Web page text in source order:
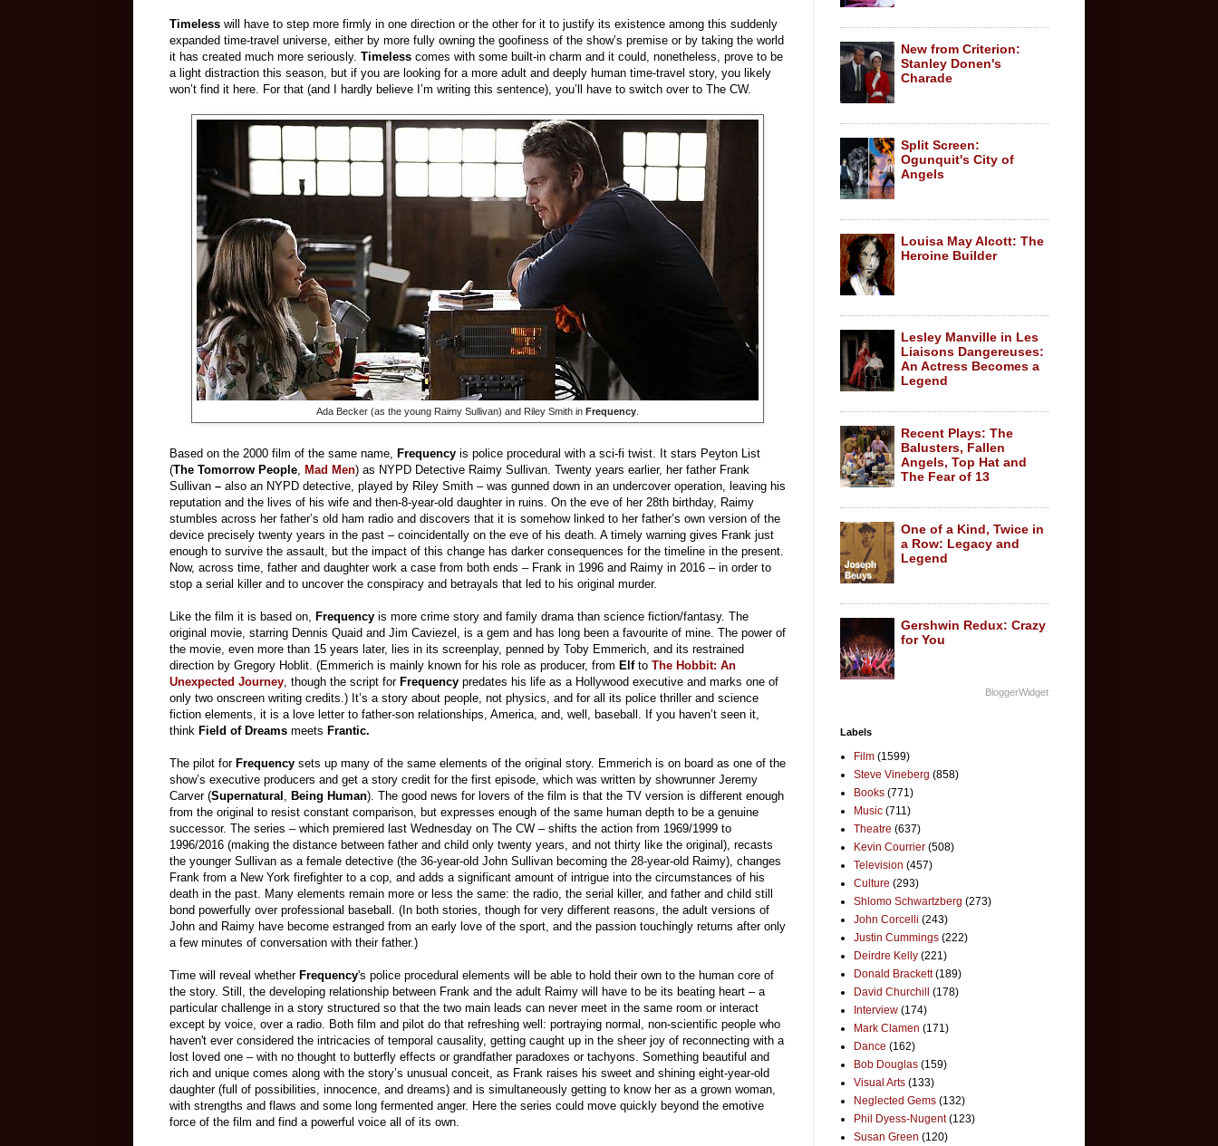
Timeless will have to step more firmly in one direction or the other for it to justify its existence among this suddenly
expanded time-travel universe, either by more fully owning the goofiness of the show’s premise or by taking the world
it has created much more seriously. Timeless comes with some built-in charm and it could, nonetheless, prove to be
a light distraction this season, but if you are looking for a more adult and deeply human time-travel story, you likely
won’t find it here. For that (and I hardly believe I’m writing this sentence), you’ll have to switch over to The CW.
Ada Becker (as the young Raimy Sullivan) and Riley Smith in Frequency
Based on the 2000 film of the same name, Frequency is police procedural with a sci-fi twist. It stars Peyton List
(The Tomorrow People Mad Men) as NYPD Detective Raimy Sullivan. Twenty years earlier, her father Frank
Sullivan – also an NYPD detective, played by Riley Smith – was gunned down in an undercover operation, leaving his
reputation and the lives of his wife and then-8-year-old daughter in ruins. On the eve of her 28th birthday, Raimy
stumbles across her father’s old ham radio and discovers that it is somehow linked to her father’s own version of the
device precisely twenty years in the past – coincidentally on the eve of his death. A timely warning gives Frank just
enough to survive the assault, but the impact of this change has darker consequences for the timeline in the present.
Now, across time, father and daughter work a case from both ends – Frank in 1996 and Raimy in 2016 – in order to
stop a serial killer and to uncover the conspiracy and betrayals that led to his original murder.
Like the film it is based on, Frequency is more crime story and family drama than science fiction/fantasy. The
original movie, starring Dennis Quaid and Jim Caviezel, is a gem and has long been a favourite of mine. The power of
the movie, even more than 15 years later, lies in its screenplay, penned by Toby Emmerich, and its restrained
direction by Gregory Hoblit. (Emmerich is mainly known for his role as producer, from Elfto The Hobbit: An
Unexpected Journey , though the script for Frequency predates his life as a Hollywood executive and marks one of
only two onscreen writing credits.) It’s a story about people, not physics, and for all its police thriller and science
fiction elements, it is a love letter to father-son relationships, America, and, well, baseball. If you haven’t seen it,
think Field of Dreams meets Frantic.
The pilot for Frequency sets up many of the same elements of the original story. Emmerich is on board as one of the
show’s executive producers and get a story credit for the first episode, which was written by showrunner Jeremy
Carver (Supernatural Being Human). The good news for lovers of the film is that the TV version is different enough
from the original to resist constant comparison, but expresses enough of the same human depth to be a genuine
successor. The series – which premiered last Wednesday on The CW – shifts the action from 1969/1999 to
1996/2016 (making the distance between father and child only twenty years, and not thirty like the original), recasts
the younger Sullivan as a female detective (the 36-year-old John Sullivan becoming the 28-year-old Raimy), changes
Frank from a New York firefighter to a cop, and adds a significant amount of intrigue into the circumstances of his
death in the past. Many elements remain more or less the same: the radio, the serial killer, and father and child still
bond powerfully over professional baseball. (In both stories, though for very different reasons, the adult versions of
John and Raimy have become estranged from an early love of the sport, and the passion touchingly returns after only
a few minutes of conversation with their father.)
Time will reveal whether Frequency's police procedural elements will be able to hold their own to the human core of
the story. Still, the developing relationship between Frank and the adult Raimy will have to be its beating heart – a
particular challenge in a story structured so that the two main leads can never meet in the same room or interact
except by voice, over a radio. Both film and pilot do that refreshing well: portraying normal, non-scientific people who
haven't ever considered the intricacies of temporal causality, getting caught up in the sheer joy of reconnecting with a
lost loved one – with no thought to butterfly effects or grandfather paradoxes or tachyons. Something beautiful and
rich and unique comes along with the story’s unusual conceit, as Frank raises his sweet and shining eight-year-old
daughter (full of possibilities, innocence, and dreams) and is simultaneously getting to know her as a grown woman,
with strengths and flaws and some long fermented anger. Here the series could move quickly beyond the emotive
force of the film and find a powerful voice all of its own.
New from Criterion:
Stanley Donen's
Charade
Split Screen:
Ogunquit's City of
Angels
Louisa May Alcott: The
Heroine Builder
Lesley Manville in Les
Liaisons Dangereuses:
An Actress Becomes a
Legend
Recent Plays: The
Balusters, Fallen
Angels, Top Hat and
The Fear of 13
One of a Kind, Twice in
a Row: Legacy and
Legend
Gershwin Redux: Crazy
for You
BloggerWidget
Labels
Film (1599)
Steve Vineberg (858)
Books (771)
Music (711)
Theatre (637)
Kevin Courrier (508)
Television (457)
Culture (293)
Shlomo Schwartzberg (273)
John Corcelli (243)
Justin Cummings (222)
Deirdre Kelly (221)
Donald Brackett (189)
David Churchill
(178)
Interview (174)
Mark Clamen (171)
Dance (162)
Bob Douglas (159)
Visual Arts (133)
Neglected Gems (132)
Phil Dyess-Nugent (123)
Susan Green (120)